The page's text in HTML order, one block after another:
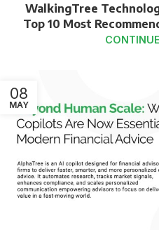
WalkingTree
Top 10 Most
08
MAY